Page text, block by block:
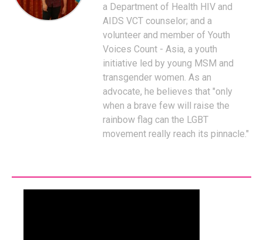
a Department of Health HIV and
AIDS VCT counselor; and a
volunteer and member of Youth
Voices Count - Asia, a youth
initiative led by young MSM and
transgender women. As an
advocate, he believes that "only
when a brave few will raise the
rainbow flag can the LGBT
movement really reach its pinnacle."